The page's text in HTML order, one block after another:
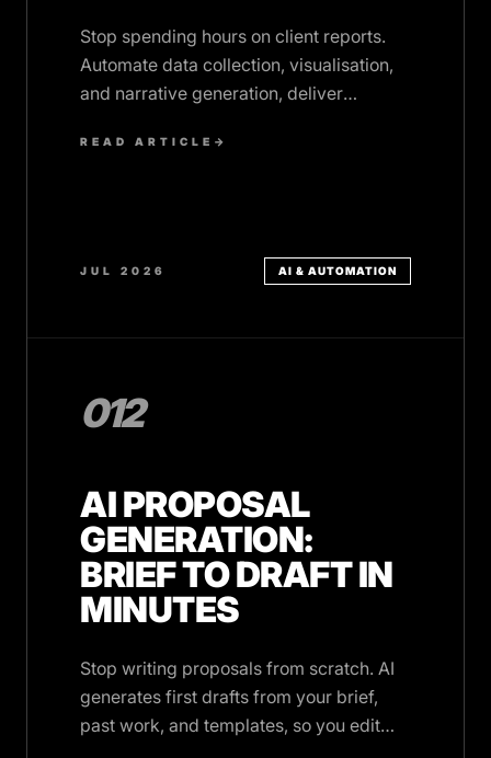
Stop spending hours on client reports.
Automate data collection, visualisation,
and narrative generation, deliver
READ ARTICLE →
JUL 2026 AI & AUTOMATION
012
AI PROPOSAL
GENERATION:
BRIEF TO DRAFT IN
MINUTES
Stop writing proposals from scratch. AI
generates first drafts from your brief,
past work, and templates, so you edit